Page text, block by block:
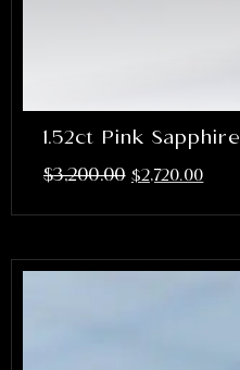
1.52ct Pink Sapphire
$3,200.00 $2,720.00